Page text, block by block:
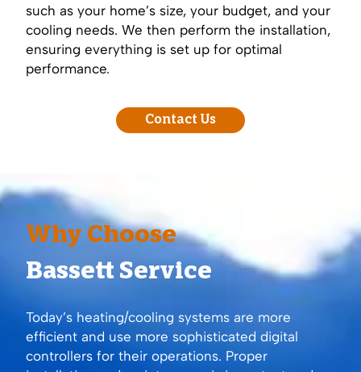
such as your home’s size, your budget, and your
cooling needs. We then perform the installation,
ensuring everything is set up for optimal
performance.
Contact Us
Why Choose
Bassett Service
Today’s heating/cooling systems are more
efficient and use more sophisticated digital
controllers for their operations. Proper